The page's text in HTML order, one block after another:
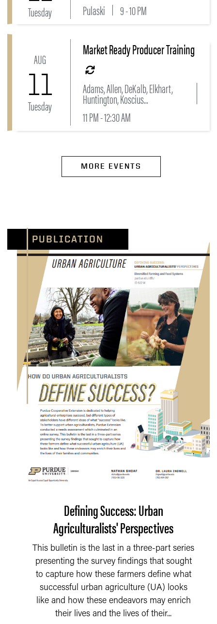
Tuesday Pulaski 9 - 10 PM
Link to Market Ready Producer Training Event
AUG
11
Tuesday
Market Ready Producer Training
Adams, Allen, DeKalb, Elkhart,
Huntington, Koscius...
11 PM - 12:30 AM
MORE EVENTS
PUBLICATION
Defining Success: Urban
Agriculturalists' Perspectives
This bulletin is the last in a three-part series
presenting the survey findings that sought
to capture how these farmers define what
successful urban agriculture (UA) looks
like and how these endeavors may enrich
their lives and the lives of their...